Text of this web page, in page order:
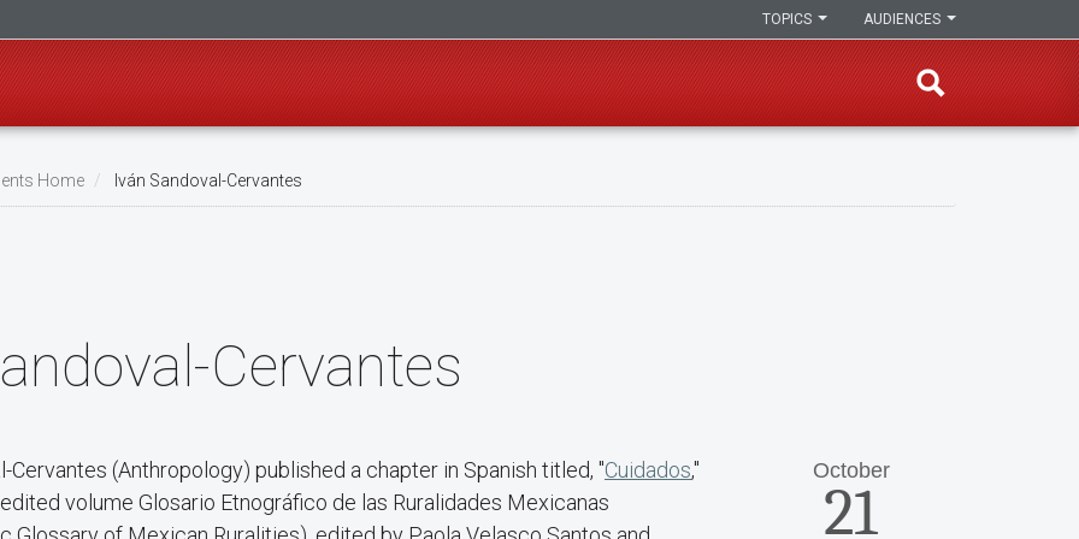
AUDIENCES
TOPICS
Home Iván Sandoval-Cervantes
Cervantes
Cervantes (Anthropology) published a chapter in Spanish titled, "Cuidados,"
volume Glosario Etnográfico de las Ruralidades Mexicanas
October
21